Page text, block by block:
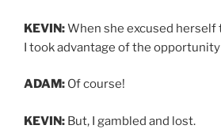
KEVIN:When she excused herself
I took advantage of the
ADAM: Of course!
KEVIN: But, I gambled and lost.